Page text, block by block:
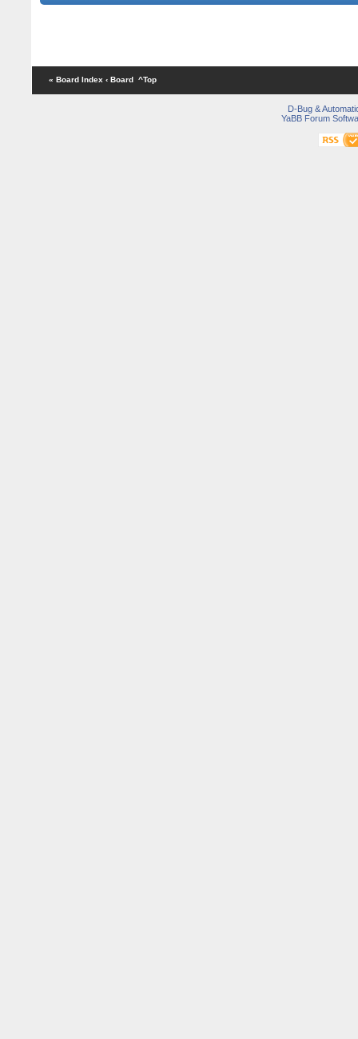
« Board Index ‹ Board ^Top
D-Bug &
YaBB Forum